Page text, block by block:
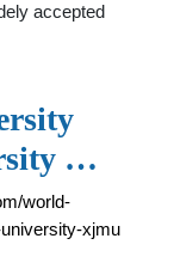
accepted
…
world-
xjmu